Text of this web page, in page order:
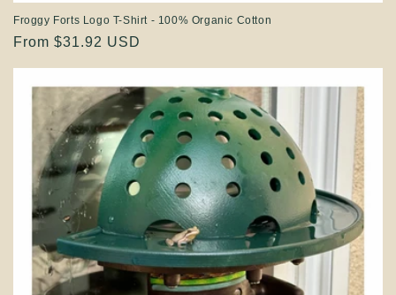
Froggy Forts Logo T-Shirt - 100% Organic Cotton
Regular
From $31.92 USD